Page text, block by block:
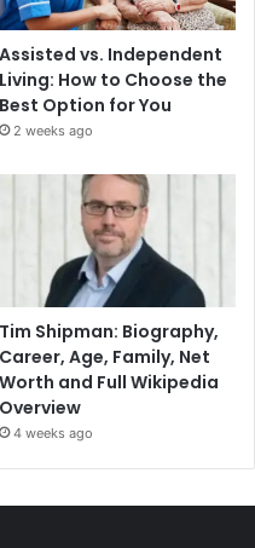
Assisted vs. Independent
Living: How to Choose the
Best Option for You
2 weeks ago
Tim Shipman: Biography,
Career, Age, Family, Net
Worth and Full Wikipedia
Overview
4 weeks ago